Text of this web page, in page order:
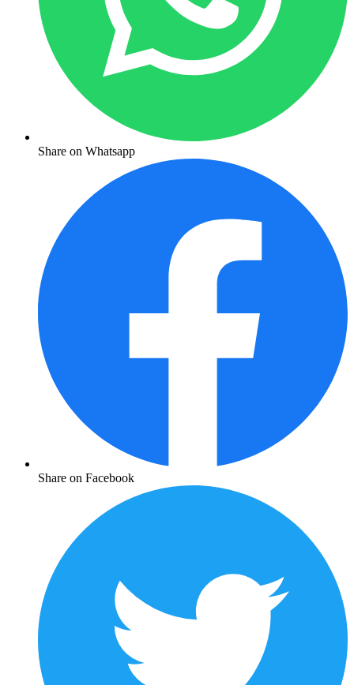
Share on Whatsapp
Share on Facebook